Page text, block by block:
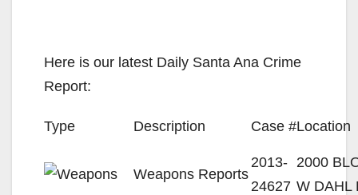
Here is our latest Daily Santa Ana Crime
Report:
Type Description Case #Location
Weapons Reports
2013-
24627
2000
W DAHL